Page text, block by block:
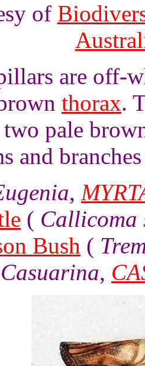
of
are off-
thorax.
two pale
and
,
(
Bush (
Casuarina,